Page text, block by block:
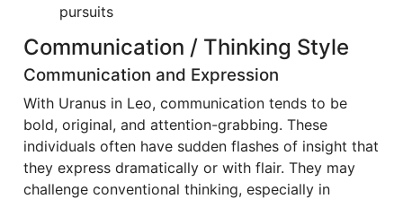
pursuits
Communication / Thinking Style
Communication and Expression
With Uranus in Leo, communication tends to be
bold, original, and attention-grabbing. These
individuals often have sudden flashes of insight that
they express dramatically or with flair. They may
challenge conventional thinking, especially in